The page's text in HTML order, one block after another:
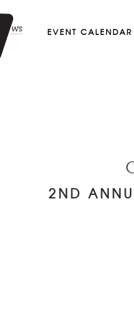
EVENT CALENDAR
shows
2ND